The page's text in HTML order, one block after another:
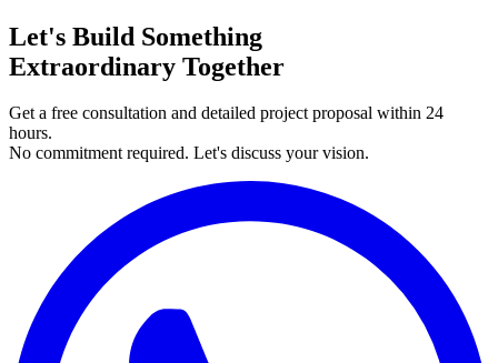
Let's Build Something
Extraordinary Together
Get a free consultation and detailed project proposal within 24
hours.
No commitment required. Let's discuss your vision.